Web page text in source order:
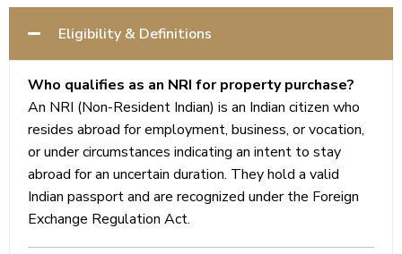
rates
under
the
Income-
tax
Act.
Relief
Eligibility & Definitions
Who qualifies as an NRI for property purchase?
An NRI (Non-Resident Indian) is an Indian citizen who
resides abroad for employment, business, or vocation,
or under circumstances indicating an intent to stay
abroad for an uncertain duration. They hold a valid
Indian passport and are recognized under the Foreign
Exchange Regulation Act.